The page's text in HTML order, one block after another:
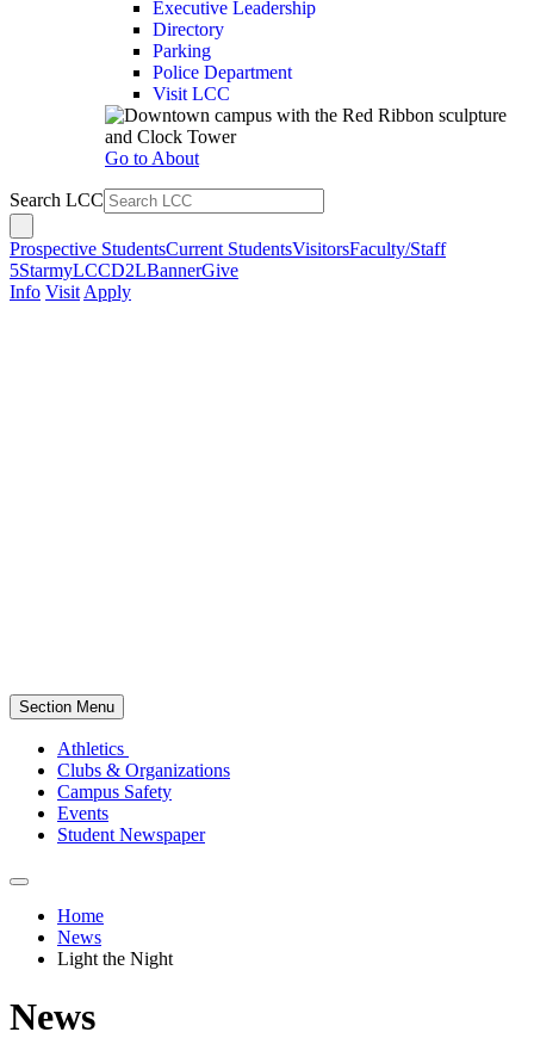
Executive Leadership
Directory
Parking
Police Department
Visit LCC
Go to About
Search LCC
Prospective StudentsCurrent StudentsVisitorsFaculty/Staff
5StarmyLCCD2LBannerGive
Info Visit Apply
Section Menu
Athletics
Clubs & Organizations
Campus Safety
Events
Student Newspaper
Home
News
Light the Night
News